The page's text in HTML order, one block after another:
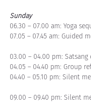
Sunday
06.30 – 07.00 am: Yoga
07.05 – 07.45 am: Guided
03.00 – 04.00 pm:
04.05 – 04.40 pm: Group
04.40 – 05.10 pm: Silent
09.00 – 09.40 pm: Silent